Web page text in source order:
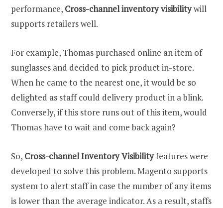
performance, Cross-channel inventory visibilitywill
supports retailers well.
For example, Thomas purchased online an item of
sunglasses and decided to pick product in-store.
When he came to the nearest one, it would be so
delighted as staff could delivery product in a blink.
Conversely, if this store runs out of this item, would
Thomas have to wait and come back again?
So, Cross-channel Inventory Visibilityfeatures were
developed to solve this problem. Magento supports
system to alert staff in case the number of any items
is lower than the average indicator. As a result, staffs